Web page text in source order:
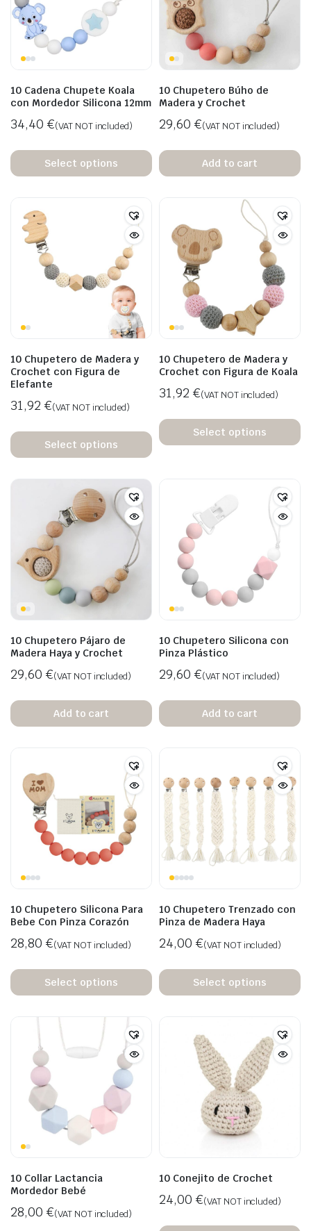
10 Cadena Chupete Koala
con Mordedor Silicona 12mm
34,40 €(VAT NOT included)
Select options
10 Chupetero Búho de
Madera y Crochet
29,60 €(VAT NOT included)
Add to cart
10 Chupetero de Madera y
Crochet con Figura de
Elefante
31,92 €(VAT NOT included)
Select options
10 Chupetero de Madera y
Crochet con Figura de Koala
31,92 €(VAT NOT included)
Select options
10 Chupetero Pájaro de
Madera Haya y Crochet
29,60 €(VAT NOT included)
Add to cart
10 Chupetero Silicona con
Pinza Plástico
29,60 €(VAT NOT included)
Add to cart
10 Chupetero Silicona Para
Bebe Con Pinza Corazón
28,80 €(VAT NOT included)
Select options
10 Chupetero Trenzado con
Pinza de Madera Haya
24,00 €(VAT NOT included)
Select options
10 Collar Lactancia
Mordedor Bebé
28,00 €(VAT NOT included)
10 Conejito de Crochet
24,00 €(VAT NOT included)